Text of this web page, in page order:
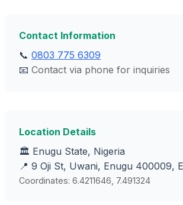
Contact Information
📞 0803 775 6309
📧 Contact via phone for inquiries
Location Details
🏛️ Enugu State, Nigeria
📍 9 Oji St, Uwani, Enugu 400009,
Coordinates: 6.4211646, 7.491324